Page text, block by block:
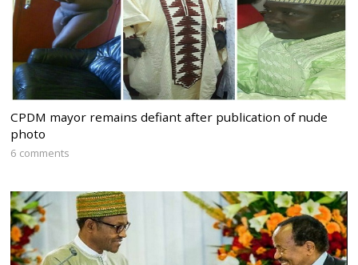
CPDM mayor remains defiant after publication of nude
photo
6 comments